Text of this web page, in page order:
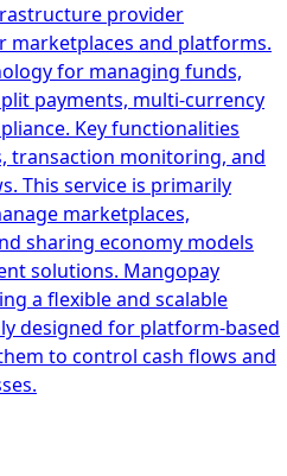
provider
marketplaces and platforms.
for managing funds,
payments, multi-currency
Key functionalities
transaction monitoring, and
This service is primarily
marketplaces,
sharing economy models
solutions. Mangopay
a flexible and scalable
designed for platform-based
to control cash flows and